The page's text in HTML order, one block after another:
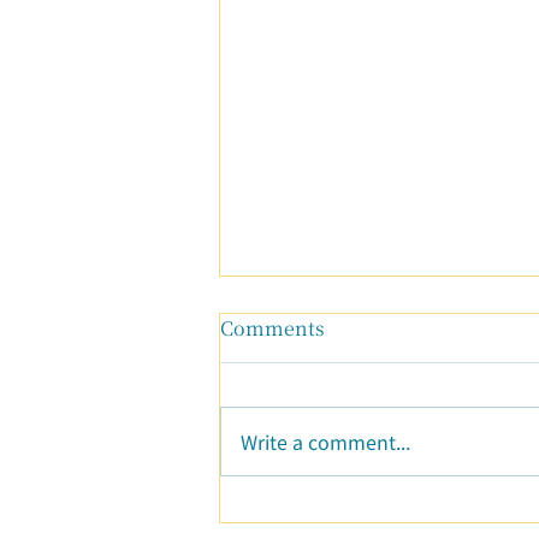
A New Beginning
Comments
Write a comment...